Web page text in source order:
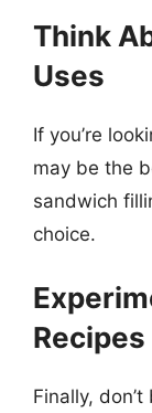
Think
Uses
If you’re
may be the
sandwich
choice.
Recipes
Finally,